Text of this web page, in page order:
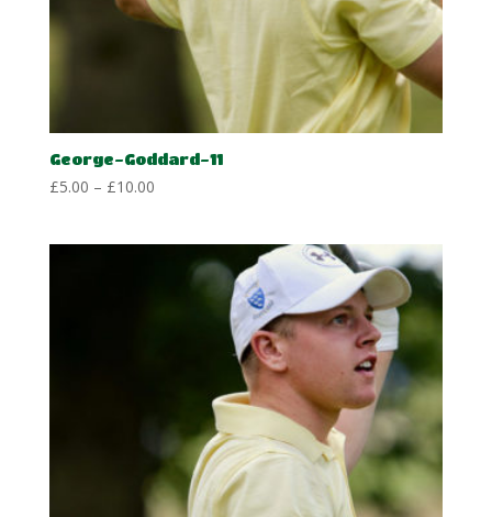
George-Goddard-11
£5.00 – £10.00Price
through
£10.00